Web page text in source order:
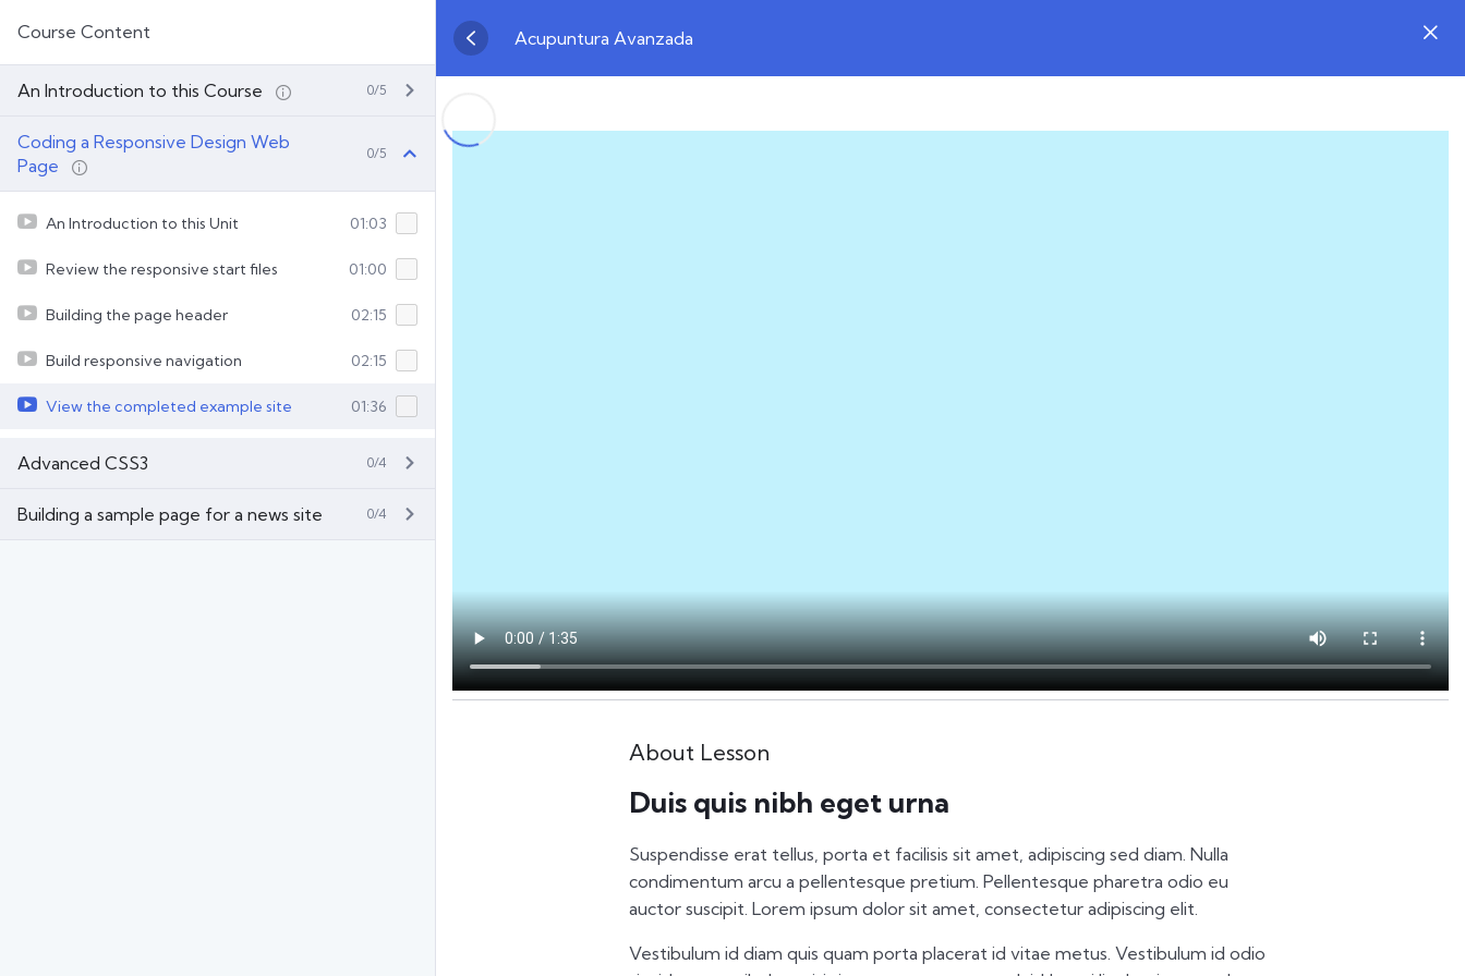
Course Content
An Introduction to this Course 0/5
Coding a Responsive Design Web
Page
0/5
An Introduction to this Unit 01:03
Review the responsive start files 01:00
Building the page header 02:15
Build responsive navigation 02:15
View the completed example site 01:36
Advanced CSS3 0/4
Building a sample page for a news site 0/4
Acupuntura Avanzada
About Lesson
Duis quis nibh eget urna
Suspendisse erat tellus, porta et facilisis sit amet, adipiscing sed diam. Nulla
condimentum arcu a pellentesque pretium. Pellentesque pharetra odio eu
auctor suscipit. Lorem ipsum dolor sit amet, consectetur adipiscing elit.
Vestibulum id diam quis quam porta placerat id vitae metus. Vestibulum id odio